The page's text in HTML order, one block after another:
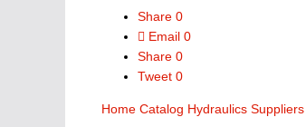
Share 0
Email 0
Share 0
Tweet 0
Home Catalog Hydraulics Suppliers